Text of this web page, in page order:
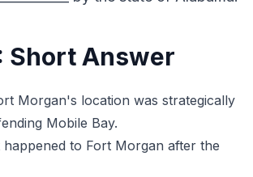
Short Answer
Morgan's location was strategically
Mobile Bay.
to Fort Morgan after the